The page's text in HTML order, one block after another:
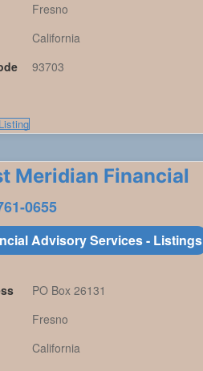
Fresno
California
93703
Meridian Financial
0655
Advisory Services - Listings
PO Box 26131
Fresno
California